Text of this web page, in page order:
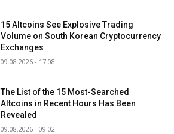
15 Altcoins See Explosive Trading
Volume on South Korean Cryptocurrency
Exchanges
09.08.2026 - 17:08
The List of the 15 Most-Searched
Altcoins in Recent Hours Has Been
Revealed
09.08.2026 - 09:02